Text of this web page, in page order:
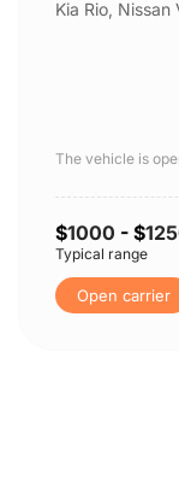
Kia Rio,
The vehicle is
$1000 - $
Typical range
Open carrier